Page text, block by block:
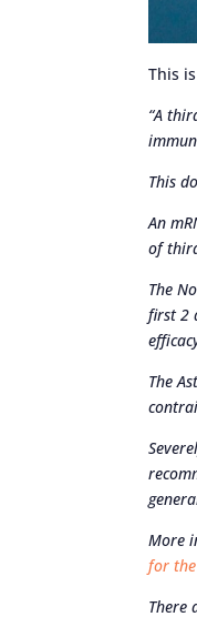
This
“A
This
An
of
The
first 2
The
More
for
There